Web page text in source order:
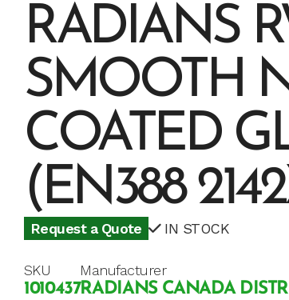
RADIANS
SMOOTH
COATED
(EN388
Request a Quote IN STOCK
SKU
1010437
Manufacturer
RADIANS CANADA